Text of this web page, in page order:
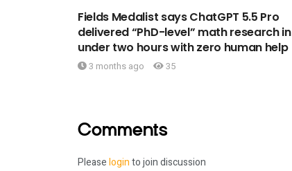
Fields Medalist says ChatGPT 5.5 Pro
delivered “PhD-level” math research in
under two hours with zero human help
3 months ago 35
Comments
Pleaseloginto join discussion